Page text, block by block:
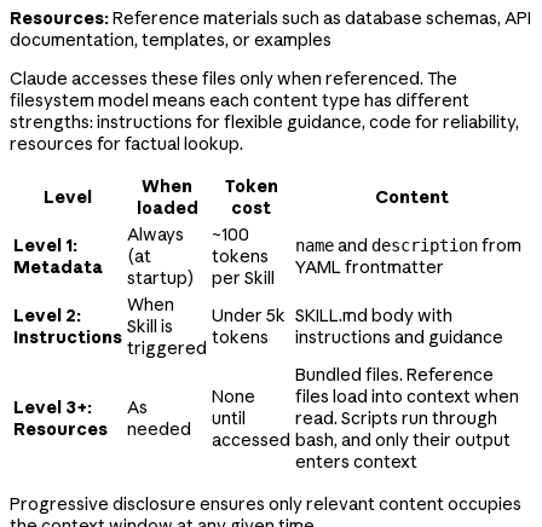
Resources:Reference materials such as database schemas, API
documentation, templates, or examples
Claude accesses these files only when referenced. The
filesystem model means each content type has different
strengths: instructions for flexible guidance, code for reliability,
resources for factual lookup.
Level
When
loaded
Token
cost
Content
Level 1:
Metadata
Always
(at
startup)
~100
tokens
per Skill
nameand descriptionfrom
YAML frontmatter
Level 2:
Instructions
When
Skill is
triggered
Under 5k
tokens
SKILL.md body with
instructions and guidance
Level 3+:
Resources
As
needed
None
until
accessed
Bundled files. Reference
files load into context when
read. Scripts run through
bash, and only their output
enters context
Progressive disclosure ensures only relevant content occupies